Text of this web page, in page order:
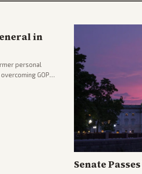
in
personal
GOP
Senate